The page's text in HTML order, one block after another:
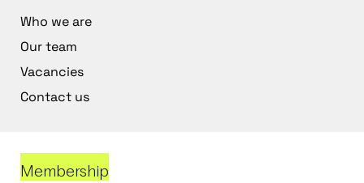
Who we are
Our team
Vacancies
Contact us
Membership